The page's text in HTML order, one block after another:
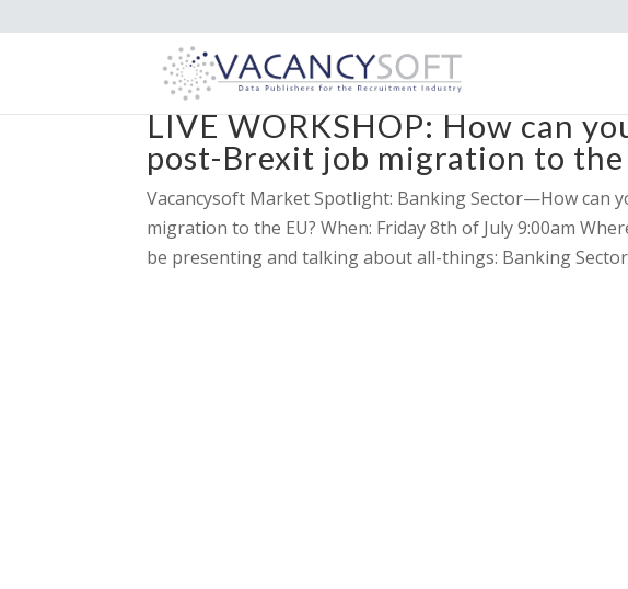
LIVE WORKSHOP: How can
post-Brexit job migration to the
Vacancysoft Market Spotlight: Banking Sector—How can
migration to the EU? When: Friday 8th of July 9:00am
be presenting and talking about all-things: Banking Sector.